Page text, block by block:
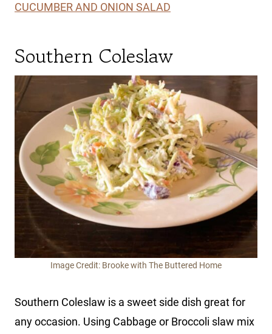
CUCUMBER AND ONION SALAD
Southern Coleslaw
Image Credit: Brooke with The Buttered Home
Southern Coleslaw is a sweet side dish great for
any occasion. Using Cabbage or Broccoli slaw mix